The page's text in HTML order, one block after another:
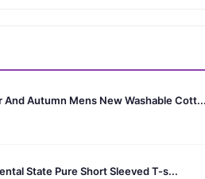
And Autumn Mens New Washable
State Pure Short Sleeved T-s...